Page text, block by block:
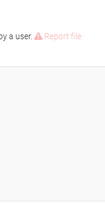
a user. Report file